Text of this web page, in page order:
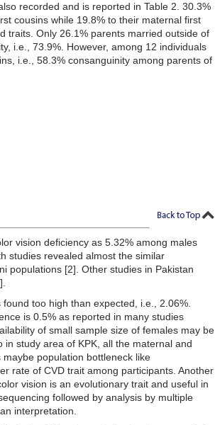
recorded and is reported in Table 2. 30.3%
cousins while 19.8% to their maternal first
traits. Only 26.1% parents married outside of
i.e., 73.9%. However, among 12 individuals
i.e., 58.3% consanguinity among parents of
vision deficiency as 5.32% among males
studies revealed almost the similar
populations [2]. Other studies in Pakistan
too high than expected, i.e., 2.06%.
is 0.5% as reported in many studies
of small sample size of females may be
study area of KPK, all the maternal and
population bottleneck like
rate of CVD trait among participants. Another
vision is an evolutionary trait and useful in
followed by analysis by multiple
interpretation.